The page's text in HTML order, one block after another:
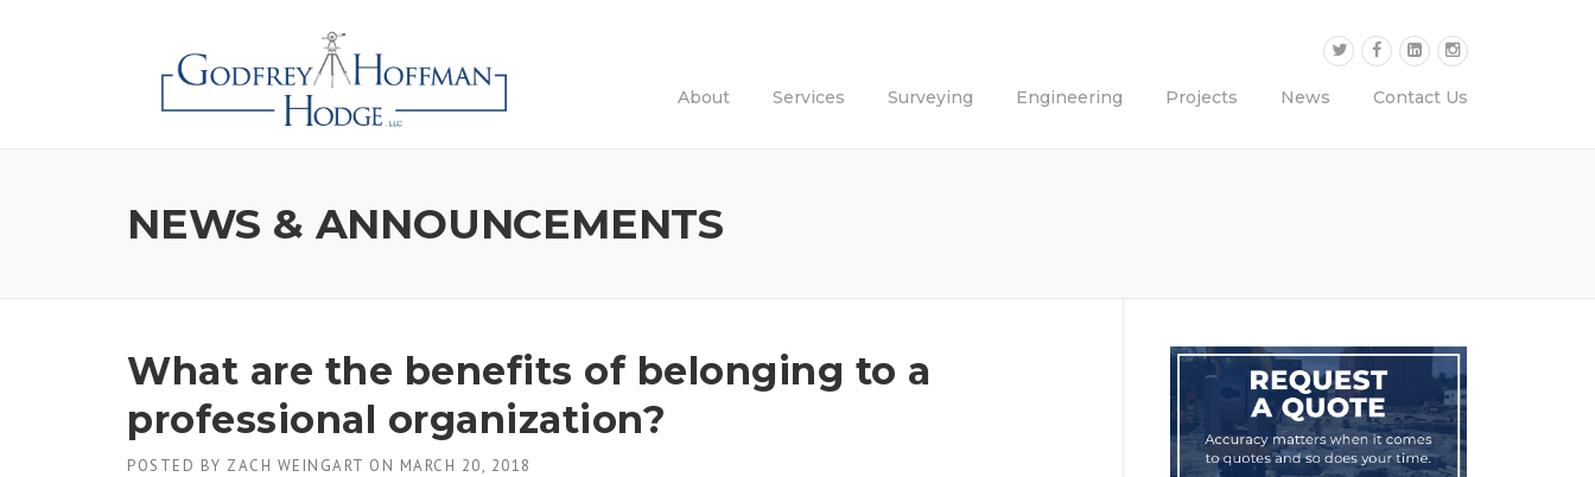
About
Services Surveying Engineering Projects News Contact Us
NEWS & ANNOUNCEMENTS
What are the benefits of belonging to a
professional organization?
POSTED BY ZACH WEINGART ON MARCH 20, 2018